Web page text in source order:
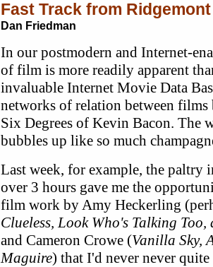
Fast Track from
Dan Friedman
In our postmodern and Internet-
of film is more readily apparent
invaluable Internet Movie Data
networks of relation between films
Six Degrees of Kevin Bacon. The
bubbles up like so much
Last week, for example, the paltry
over 3 hours gave me the
film work by Amy Heckerling
Clueless, Look Who's Talking
and Cameron Crowe (Vanilla Sky,
Maguire) that I'd never never